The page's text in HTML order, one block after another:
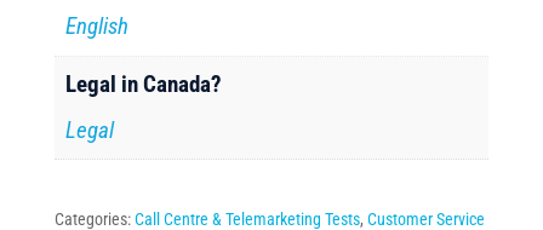
English
Legal in Canada?
Legal
Categories:Call Centre & Telemarketing Tests, Customer Service